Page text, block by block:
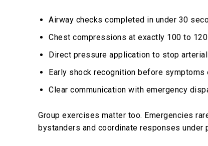
Airway checks completed in under 30
Chest compressions at exactly 100 to
Direct pressure application to stop
Early shock recognition before symptoms
Clear communication with emergency
Group exercises matter too. Emergencies
bystanders and coordinate responses under